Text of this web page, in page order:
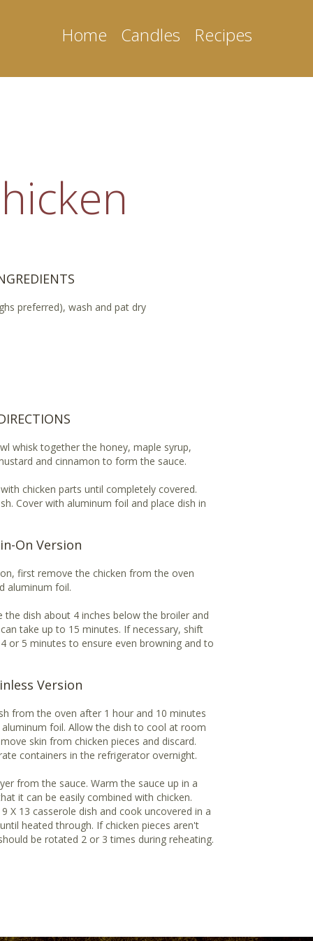
Home Candles Recipes
preferred), wash and pat dry
whisk together the honey, maple syrup,
and cinnamon to form the sauce.
chicken parts until completely covered.
Cover with aluminum foil and place dish in
On Version
first remove the chicken from the oven
aluminum foil.
the dish about 4 inches below the broiler and
take up to 15 minutes. If necessary, shift
or 5 minutes to ensure even browning and to
Version
from the oven after 1 hour and 10 minutes
foil. Allow the dish to cool at room
skin from chicken pieces and discard.
containers in the refrigerator overnight.
from the sauce. Warm the sauce up in a
it can be easily combined with chicken.
X 13 casserole dish and cook uncovered in a
heated through. If chicken pieces aren't
be rotated 2 or 3 times during reheating.